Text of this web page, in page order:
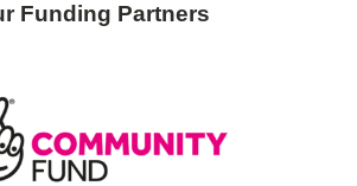
Funding Partners